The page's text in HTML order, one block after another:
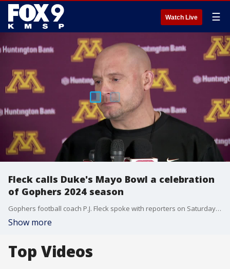
Watch Live ☰
Fleck calls Duke's Mayo Bowl a celebration
of Gophers 2024 season
Gophers football coach P.J. Fleck spoke with reporters on Saturday as the team gets ready to face Virginia Tech in the Duke's Mayo Bowl on Jan. 3 in Charlotte. Fleck also talked about the team's incoming transfer class.
Show more
Top Videos